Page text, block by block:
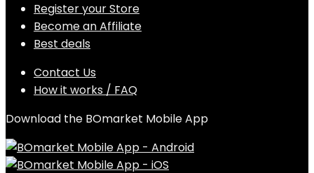
Register your Store
Become an Affiliate
Best deals
Contact Us
How it works / FAQ
Download the BOmarket Mobile App